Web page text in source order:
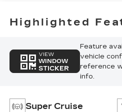
Highlighted
VIEW
WINDOW
STICKER
Feature
vehicle
reference
info.
Super Cruise